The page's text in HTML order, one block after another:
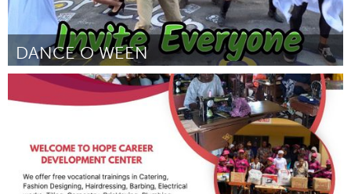
DANCE O WEEN
San Francisco, CA
By Elyse Lefebvre November 2023